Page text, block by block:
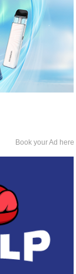
Book your Ad here